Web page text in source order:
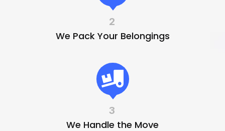
2
We Pack Your Belongings
3
We Handle the Move